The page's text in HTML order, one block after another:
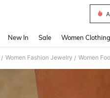
New In Sale Women Clothing
/ Women Fashion Jewelry / Women